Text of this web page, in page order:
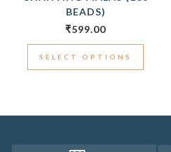
BEADS)
₹599.00
SELECT OPTIONS